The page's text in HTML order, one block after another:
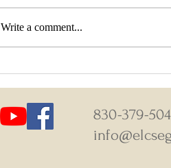
Write a comment...
830-379-